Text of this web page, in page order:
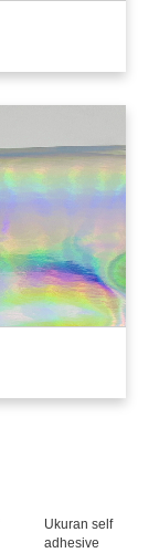
Ukuran self
adhesive